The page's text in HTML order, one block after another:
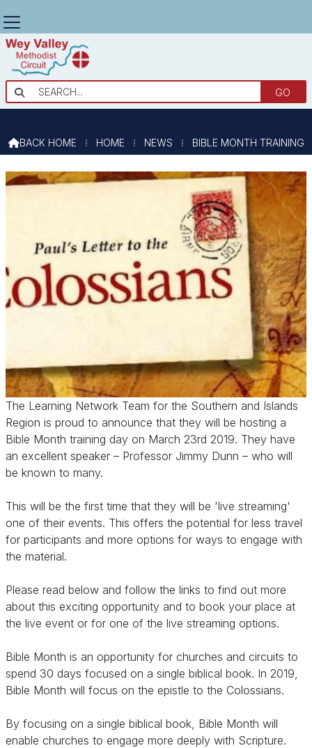
 BIBLE MONTH TRAINING
BACK HOME ⁞ HOME ⁞ NEWS ⁞ BIBLE MONTH TRAINING
The Learning Network Team for the Southern and Islands
Region is proud to announce that they will be hosting a
Bible Month training day on March 23rd 2019. They have
an excellent speaker – Professor Jimmy Dunn – who will
be known to many.
This will be the first time that they will be 'live streaming'
one of their events. This offers the potential for less travel
for participants and more options for ways to engage with
the material.
Please read below and follow the links to find out more
about this exciting opportunity and to book your place at
the live event or for one of the live streaming options.
Bible Month is an opportunity for churches and circuits to
spend 30 days focused on a single biblical book. In 2019,
Bible Month will focus on the epistle to the Colossians.
By focusing on a single biblical book, Bible Month will
enable churches to engage more deeply with Scripture.